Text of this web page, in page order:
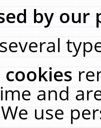
by our
cookies
and
use